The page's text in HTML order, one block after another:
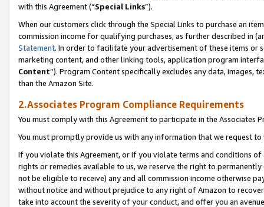
with this Agreement (“Special Links”).
When our customers click through the Special Links to purchase an
commission income for qualifying purchases, as further described in
Statement. In order to facilitate your advertisement of these items or
marketing content, and other linking tools, application program
Content”). Program Content specifically excludes any data,
than the Amazon Site.
2.Associates Program Compliance Requirements
You must comply with this Agreement to participate in the Associates
You must promptly provide us with any information that we request
If you violate this Agreement, or if you violate terms and conditions
rights or remedies available to us, we reserve the right to
not be eligible to receive) any and all commission income otherwise
without notice and without prejudice to any right of Amazon to
take into account the severity of your conduct, and offer you an